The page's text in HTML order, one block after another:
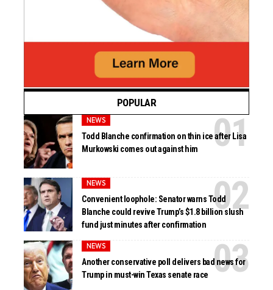
POPULAR
NEWS
Todd Blanche confirmation on thin ice after Lisa
Murkowski comes out against him
NEWS
Convenient loophole: Senator warns Todd
Blanche could revive Trump’s $1.8 billion slush
fund just minutes after confirmation
NEWS
Another conservative poll delivers bad news for
Trump in must-win Texas senate race